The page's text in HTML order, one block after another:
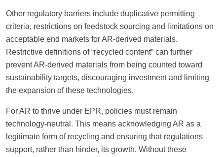
Other regulatory barriers include duplicative permitting
criteria, restrictions on feedstock sourcing and limitations on
acceptable end markets for AR-derived materials.
Restrictive definitions of “recycled content” can further
prevent AR-derived materials from being counted toward
sustainability targets, discouraging investment and limiting
the expansion of these technologies.
For AR to thrive under EPR, policies must remain
technology-neutral. This means acknowledging AR as a
legitimate form of recycling and ensuring that regulations
support, rather than hinder, its growth. Without these